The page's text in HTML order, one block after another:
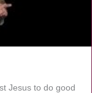
Jesus to do good